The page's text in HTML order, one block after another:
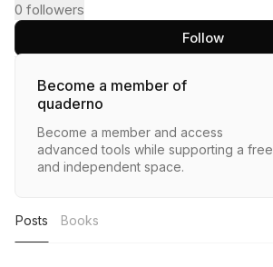
0 followers
Follow
Become a member of
quaderno
Become a member and access
advanced tools while supporting a free
and independent space.
Posts Books